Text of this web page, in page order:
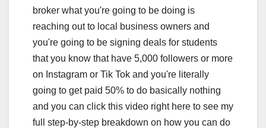
broker what you're going to be doing is
reaching out to local business owners and
you're going to be signing deals for students
that you know that have 5,000 followers or more
on Instagram or Tik Tok and you're literally
going to get paid 50% to do basically nothing
and you can click this video right here to see my
full step-by-step breakdown on how you can do